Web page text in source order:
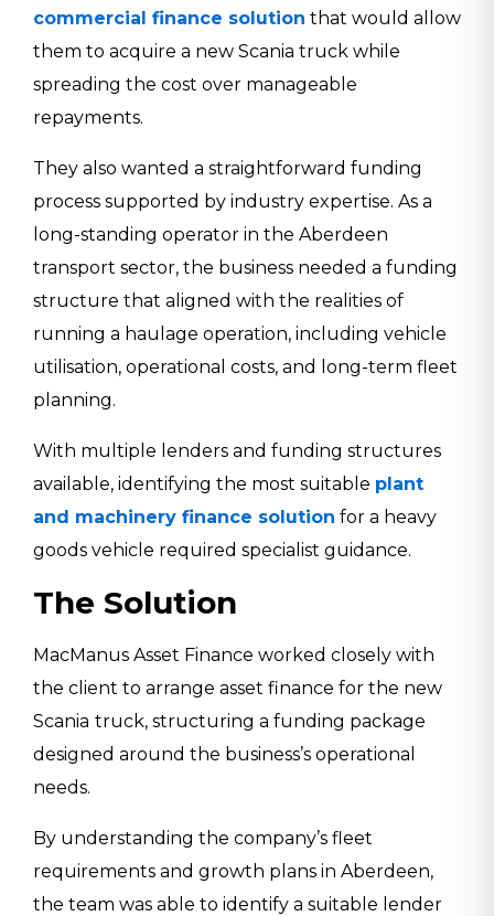
commercial finance solution that would allow
them to acquire a new Scania truck while
spreading the cost over manageable
repayments.
They also wanted a straightforward funding
process supported by industry expertise. As a
long-standing operator in the Aberdeen
transport sector, the business needed a funding
structure that aligned with the realities of
running a haulage operation, including vehicle
utilisation, operational costs, and long-term fleet
planning.
With multiple lenders and funding structures
available, identifying the most suitable plant
and machinery finance solution for a heavy
goods vehicle required specialist guidance.
The Solution
MacManus Asset Finance worked closely with
the client to arrange asset finance for the new
Scania truck, structuring a funding package
designed around the business’s operational
needs.
By understanding the company’s fleet
requirements and growth plans in Aberdeen,
the team was able to identify a suitable lender